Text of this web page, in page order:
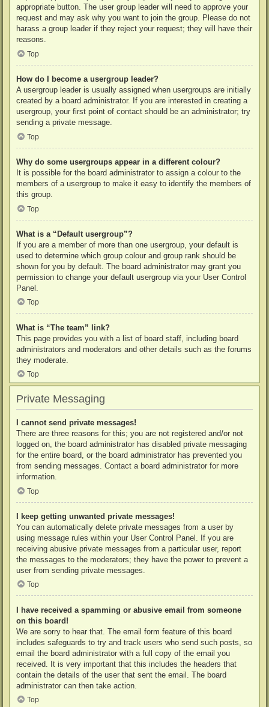
appropriate button. The user group leader will need to approve your
request and may ask why you want to join the group. Please do not
harass a group leader if they reject your request; they will have their
reasons.
Top
How do I become a usergroup leader?
A usergroup leader is usually assigned when usergroups are initially
created by a board administrator. If you are interested in creating a
usergroup, your first point of contact should be an administrator; try
sending a private message.
Top
Why do some usergroups appear in a different colour?
It is possible for the board administrator to assign a colour to the
members of a usergroup to make it easy to identify the members of
this group.
Top
What is a “Default usergroup”?
If you are a member of more than one usergroup, your default is
used to determine which group colour and group rank should be
shown for you by default. The board administrator may grant you
permission to change your default usergroup via your User Control
Panel.
Top
What is “The team” link?
This page provides you with a list of board staff, including board
administrators and moderators and other details such as the forums
they moderate.
Top
Private Messaging
I cannot send private messages!
There are three reasons for this; you are not registered and/or not
logged on, the board administrator has disabled private messaging
for the entire board, or the board administrator has prevented you
from sending messages. Contact a board administrator for more
information.
Top
I keep getting unwanted private messages!
You can automatically delete private messages from a user by
using message rules within your User Control Panel. If you are
receiving abusive private messages from a particular user, report
the messages to the moderators; they have the power to prevent a
user from sending private messages.
Top
I have received a spamming or abusive email from someone
on this board!
We are sorry to hear that. The email form feature of this board
includes safeguards to try and track users who send such posts, so
email the board administrator with a full copy of the email you
received. It is very important that this includes the headers that
contain the details of the user that sent the email. The board
administrator can then take action.
Top